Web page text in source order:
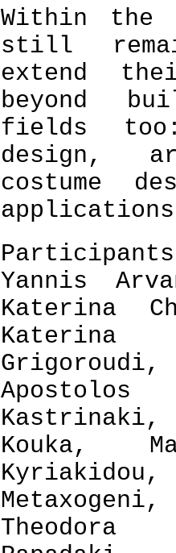
Within the
still
extend
beyond
fields
design,
costume
Yannis
Katerina
Katerina
Kouka,
Theodora